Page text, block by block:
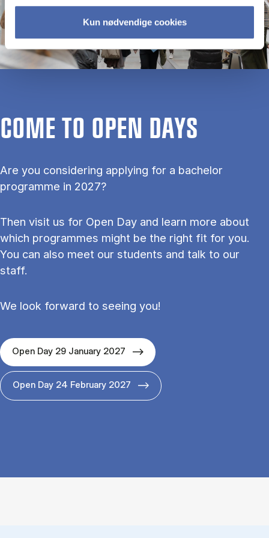
Kun nødvendige cookies
COME TO OPEN DAYS
Are you considering applying for a bachelor
programme in 2027?
Then visit us for Open Day and learn more about
which programmes might be the right fit for you.
You can also meet our students and talk to our
staff.
We look forward to seeing you!
Open Day 29 January 2027
Open Day 24 February 2027